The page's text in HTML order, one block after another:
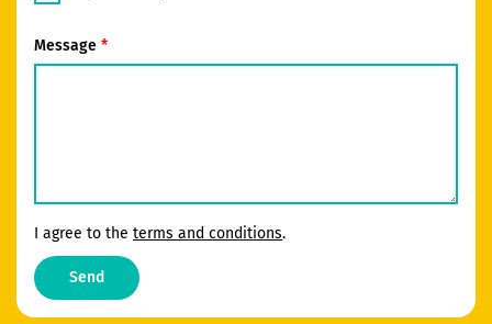
Message
I agree to the terms and conditions.
Send